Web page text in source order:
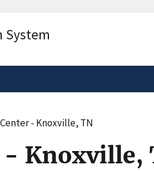
Alock( ) or
secure websites.
System
- Knoxville, TN
- Knoxville,